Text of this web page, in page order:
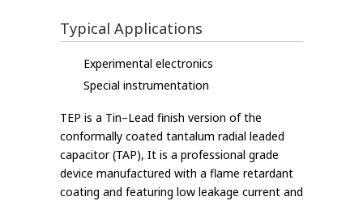
Typical Applications
Experimental electronics
Special instrumentation
TEP is a Tin–Lead finish version of the
conformally coated tantalum radial leaded
capacitor (TAP), It is a professional grade
device manufactured with a flame retardant
coating and featuring low leakage current and